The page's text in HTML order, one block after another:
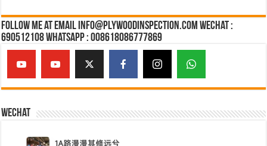
Follow Me at Email Info@plywoodinspection.com Wechat :
690512108 Whatsapp : 008618086777869
Wechat